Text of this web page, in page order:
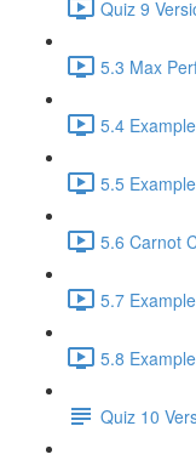
Quiz 9
5.3 Max
5.4
5.5
5.6 Carnot
5.7
5.8
Quiz 10